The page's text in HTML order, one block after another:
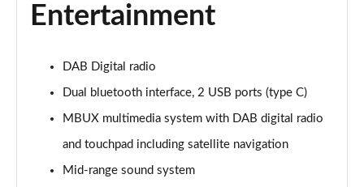
Page 26 of 200
Page 27 of 200
Page 28 of 200
Page 29 of 200
Entertainment
DAB Digital radio
Dual bluetooth interface, 2 USB ports (type C)
MBUX multimedia system with DAB digital radio
and touchpad including satellite navigation
Mid-range sound system